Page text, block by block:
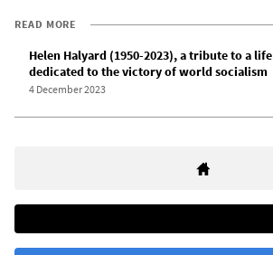
READ MORE
Helen Halyard (1950-2023), a tribute to a life
dedicated to the victory of world socialism
4 December 2023